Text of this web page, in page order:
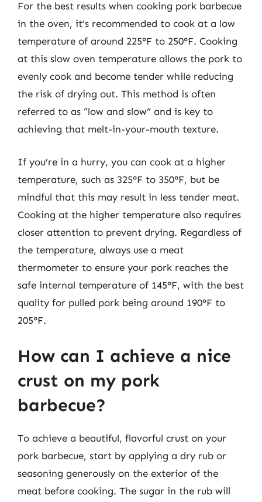
For the best results when cooking pork barbecue
in the oven, it’s recommended to cook at a low
temperature of around 225°F to 250°F. Cooking
at this slow oven temperature allows the pork to
evenly cook and become tender while reducing
the risk of drying out. This method is often
referred to as “low and slow” and is key to
achieving that melt-in-your-mouth texture.
If you’re in a hurry, you can cook at a higher
temperature, such as 325°F to 350°F, but be
mindful that this may result in less tender meat.
Cooking at the higher temperature also requires
closer attention to prevent drying. Regardless of
the temperature, always use a meat
thermometer to ensure your pork reaches the
safe internal temperature of 145°F, with the best
quality for pulled pork being around 190°F to
205°F.
How can I achieve a nice
crust on my pork
barbecue?
To achieve a beautiful, flavorful crust on your
pork barbecue, start by applying a dry rub or
seasoning generously on the exterior of the
meat before cooking. The sugar in the rub will